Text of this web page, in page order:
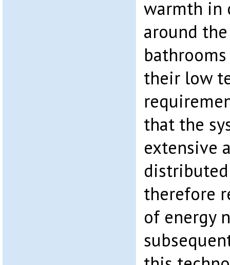
warmth in
around
their low
that the
extensive
therefore
of energy